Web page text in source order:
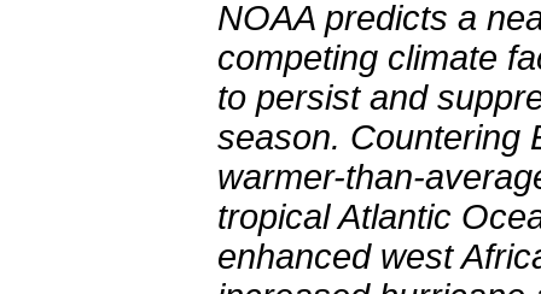
NOAA predicts a
competing climate
to persist and
season. Countering
warmer-than-
tropical Atlantic
enhanced west